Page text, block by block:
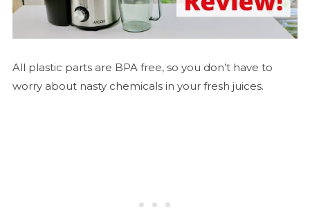
All plastic parts are BPA free, so you don’t have to
worry about nasty chemicals in your fresh juices.